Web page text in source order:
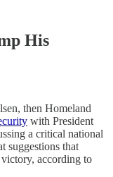
His
then Homeland
with President
a critical national
suggestions that
according to